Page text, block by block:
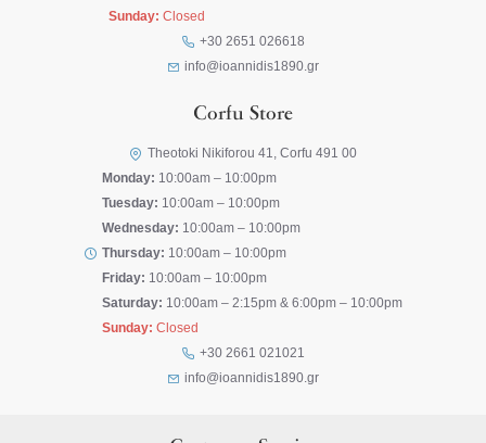
Sunday: Closed
+30 2651 026618
info@ioannidis1890.gr
Corfu Store
Theotoki Nikiforou 41, Corfu 491 00
Monday: 10:00am – 10:00pm
Tuesday: 10:00am – 10:00pm
Wednesday: 10:00am – 10:00pm
Thursday: 10:00am – 10:00pm
Friday: 10:00am – 10:00pm
Saturday: 10:00am – 2:15pm & 6:00pm – 10:00pm
Sunday: Closed
+30 2661 021021
info@ioannidis1890.gr